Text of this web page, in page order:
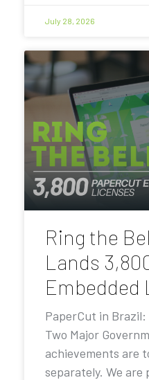
July 28, 2026
Ring the
Lands
Embedded
PaperCut in Brazil:
Two Major
achievements are
separately. We